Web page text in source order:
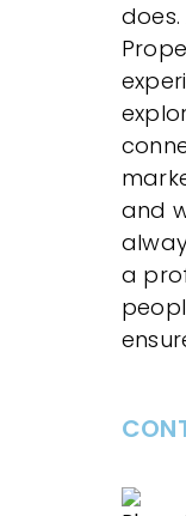
and
a